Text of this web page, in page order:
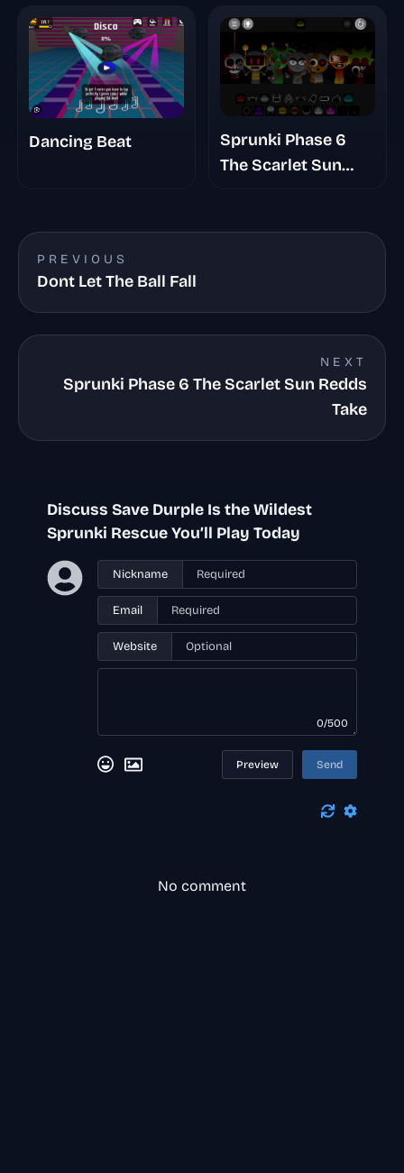
Dancing Beat
Sprunki Phase 6
The Scarlet Sun
PREVIOUS
Dont Let The Ball Fall
NEXT
Sprunki Phase 6 The Scarlet Sun Redds
Take
Discuss Save Durple Is the Wildest
Sprunki Rescue You’ll Play Today
Nickname
Email
Website
0/500
Preview Send
No comment